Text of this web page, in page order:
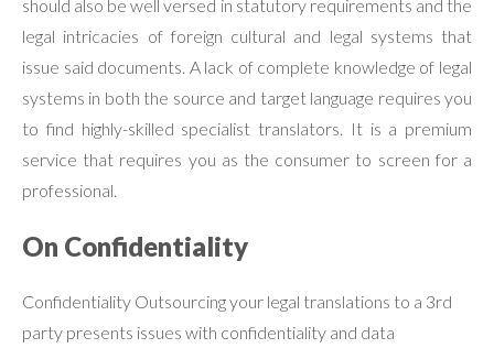
should also be well versed in statutory requirements and the
legal intricacies of foreign cultural and legal systems that
issue said documents. A lack of complete knowledge of legal
systems in both the source and target language requires you
to find highly-skilled specialist translators. It is a premium
service that requires you as the consumer to screen for a
professional.
On Confidentiality
Confidentiality Outsourcing your legal translations to a 3rd
party presents issues with confidentiality and data